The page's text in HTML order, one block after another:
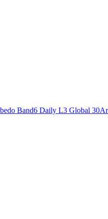
Band6 Daily L3 Global